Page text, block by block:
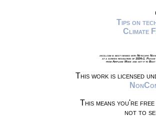
Tips on
Climate
xkcd.com is best viewed with Netscape
at a screen resolution of 1024x1.
from Airplane Mode and set it to
This work is licensed
This means you're
not to